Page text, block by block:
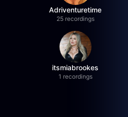
Adriventuretime
25 recordings
itsmiabrookes
1 recordings